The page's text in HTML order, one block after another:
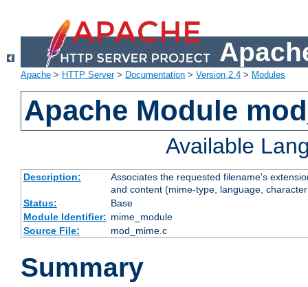
Apache > HTTP Server> Documentation > Version 2.4 > Modules
Apache Module
Available
Description:
Associates the requested filename's
and content (mime-type, language,
Status:
Base
Module Identifier: mime_module
Source File:
mod_mime.c
Summary